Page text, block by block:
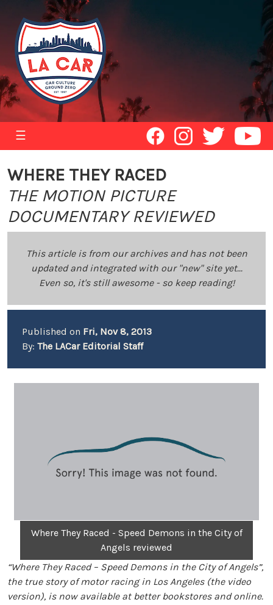
☰
WHERE THEY RACED
THE MOTION PICTURE
DOCUMENTARY REVIEWED
This article is from our archives and has not been
updated and integrated with our "new" site yet...
Even so, it's still awesome - so keep reading!
Published on Fri, Nov 8, 2013
By: The LACar Editorial Staff
Where They Raced - Speed Demons in the City of
Angels reviewed
“Where They Raced – Speed Demons in the City of Angels”,
the true story of motor racing in Los Angeles (the video
version), is now available at better bookstores and online.